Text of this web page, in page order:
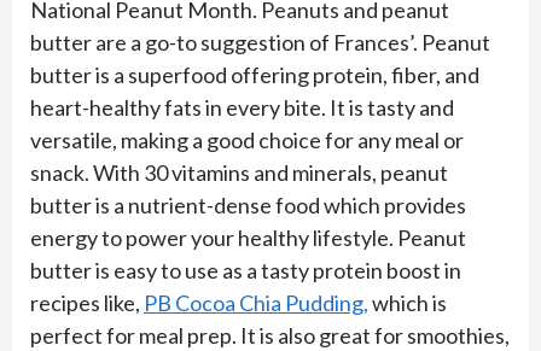
National Peanut Month. Peanuts and peanut
butter are a go-to suggestion of Frances’. Peanut
butter is a superfood offering protein, fiber, and
heart-healthy fats in every bite. It is tasty and
versatile, making a good choice for any meal or
snack. With 30 vitamins and minerals, peanut
butter is a nutrient-dense food which provides
energy to power your healthy lifestyle. Peanut
butter is easy to use as a tasty protein boost in
recipes like, PB Cocoa Chia Pudding,which is
perfect for meal prep. It is also great for smoothies,